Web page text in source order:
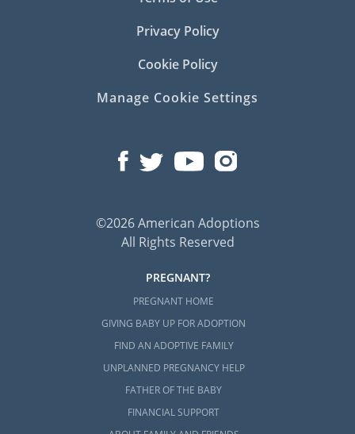
Privacy Policy
Cookie Policy
Manage Cookie Settings
©2026 American Adoptions
All Rights Reserved
PREGNANT?
PREGNANT HOME
GIVING BABY UP FOR ADOPTION
FIND AN ADOPTIVE FAMILY
UNPLANNED PREGNANCY HELP
FATHER OF THE BABY
FINANCIAL SUPPORT